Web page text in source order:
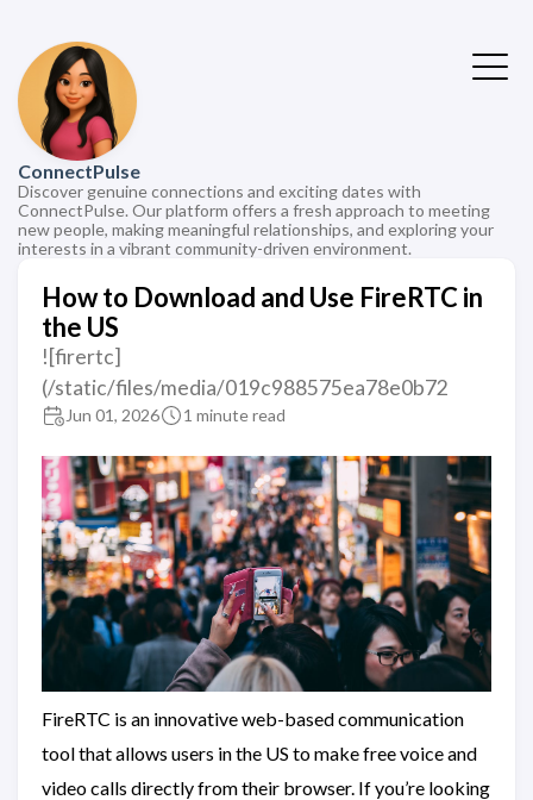
ConnectPulse
Discover genuine connections and exciting dates with
ConnectPulse. Our platform offers a fresh approach to meeting
new people, making meaningful relationships, and exploring your
interests in a vibrant community-driven environment.
How to Download and Use FireRTC in
the US
![firertc]
(/static/files/media/019c988575ea78e0b72
Jun 01, 2026 1 minute read
FireRTC is an innovative web-based communication
tool that allows users in the US to make free voice and
video calls directly from their browser. If you’re looking